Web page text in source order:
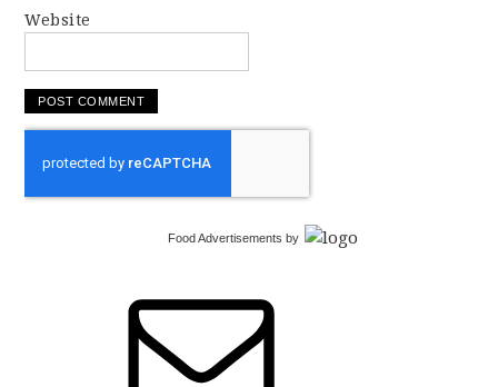
Website
Food Advertisements by